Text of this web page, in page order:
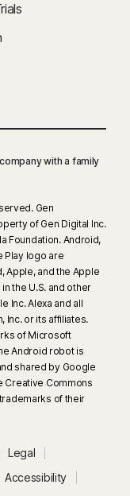
with a family
Gen
of Gen Digital Inc.
Foundation. Android,
Play logo are
Apple, and the Apple
the U.S. and other
Inc. Alexa and all
Inc. or its affiliates.
of Microsoft
Android robot is
shared by Google
Creative Commons
of their
Legal
Accessibility